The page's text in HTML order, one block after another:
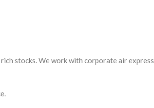
stocks. We work with corporate air express